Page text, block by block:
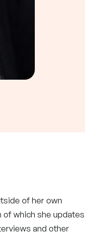
of her own
which she updates
and other